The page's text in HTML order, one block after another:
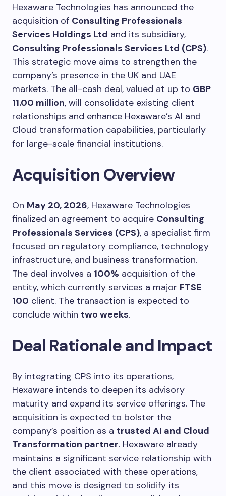
Hexaware Technologies has announced the
acquisition of Consulting Professionals
Services Holdings Ltd and its subsidiary,
Consulting Professionals Services Ltd (CPS).
This strategic move aims to strengthen the
company’s presence in the UK and UAE
markets. The all-cash deal, valued at up to GBP
11.00 million, will consolidate existing client
relationships and enhance Hexaware’s AI and
Cloud transformation capabilities, particularly
for large-scale financial institutions.
Acquisition Overview
On May 20, 2026, Hexaware Technologies
finalized an agreement to acquire Consulting
Professionals Services (CPS), a specialist firm
focused on regulatory compliance, technology
infrastructure, and business transformation.
The deal involves a 100% acquisition of the
entity, which currently services a major FTSE
100 client. The transaction is expected to
conclude within two weeks.
Deal Rationale and Impact
By integrating CPS into its operations,
Hexaware intends to deepen its advisory
maturity and expand its service offerings. The
acquisition is expected to bolster the
company’s position as a trusted AI and Cloud
Transformation partner. Hexaware already
maintains a significant service relationship with
the client associated with these operations,
and this move is designed to solidify its